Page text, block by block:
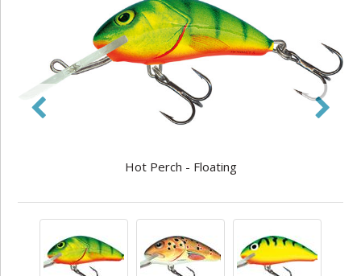
Hot Perch - Floating